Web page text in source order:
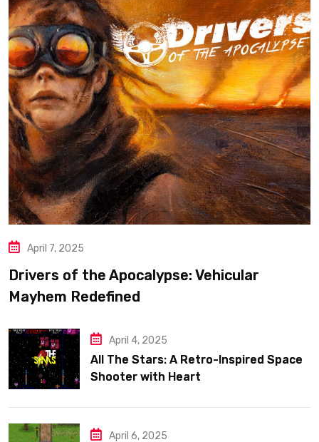
April 7, 2025
Drivers of the Apocalypse: Vehicular
Mayhem Redefined
April 4, 2025
All The Stars: A Retro-Inspired Space
Shooter with Heart
April 6, 2025